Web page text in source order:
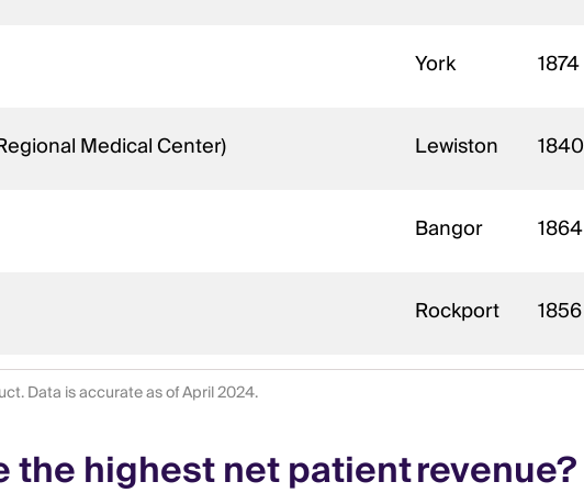
York 1874
Medical Center) Lewiston 1840
Bangor 1864
Rockport 1856
Data is accurate as of April 2024.
highest net patient revenue?